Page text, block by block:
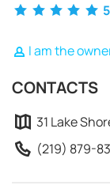
I am the
CONTACTS
31 Lake
(219) 879-